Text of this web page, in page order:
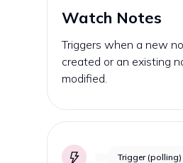
Watch Notes
Triggers when a new
created or an existing
modified.
Trigger (polling)